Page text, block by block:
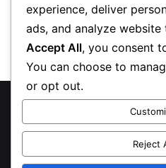
© Copyright 2026,
Privacy
Inform
experience, deliver
ads, and analyze
Accept All, you consent
You can choose to
or opt out.
Reject